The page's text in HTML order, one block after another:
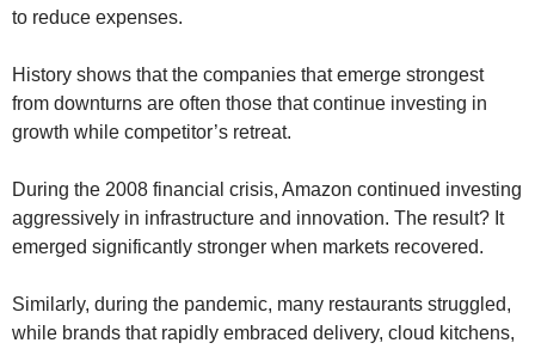
to reduce expenses.
History shows that the companies that emerge strongest
from downturns are often those that continue investing in
growth while competitor’s retreat.
During the 2008 financial crisis, Amazon continued investing
aggressively in infrastructure and innovation. The result? It
emerged significantly stronger when markets recovered.
Similarly, during the pandemic, many restaurants struggled,
while brands that rapidly embraced delivery, cloud kitchens,